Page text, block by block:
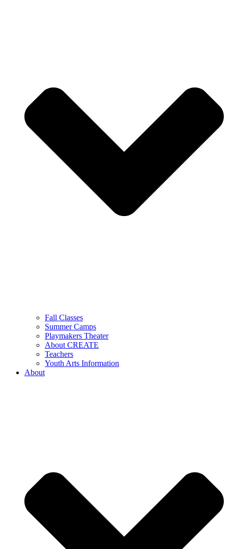
Fall Classes
Summer Camps
Playmakers Theater
About CREATE
Teachers
Youth Arts Information
About